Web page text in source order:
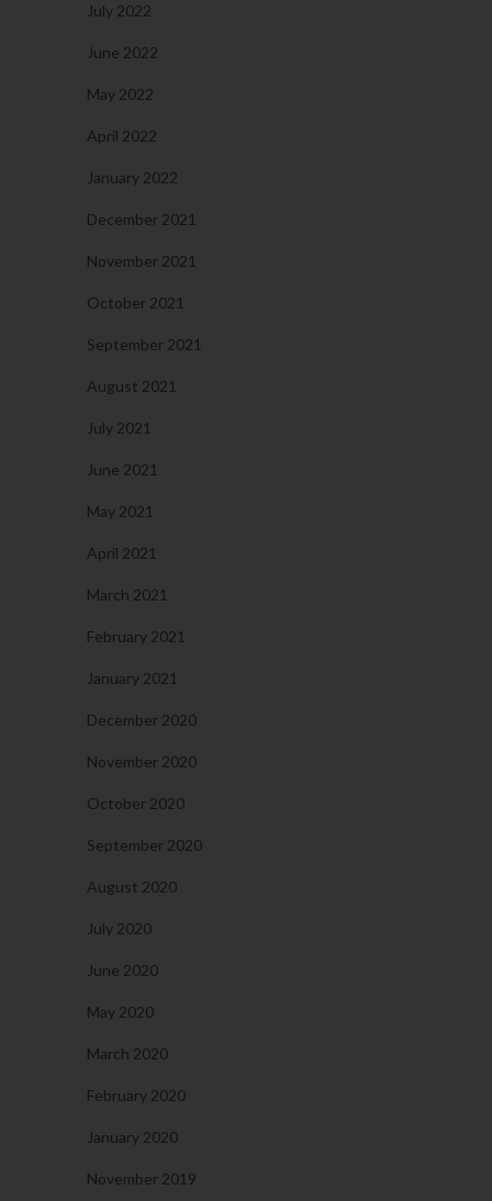
July 2022
June 2022
May 2022
April 2022
January 2022
December 2021
November 2021
October 2021
September 2021
August 2021
July 2021
June 2021
May 2021
April 2021
March 2021
February 2021
January 2021
December 2020
November 2020
October 2020
September 2020
August 2020
July 2020
June 2020
May 2020
March 2020
February 2020
January 2020
November 2019